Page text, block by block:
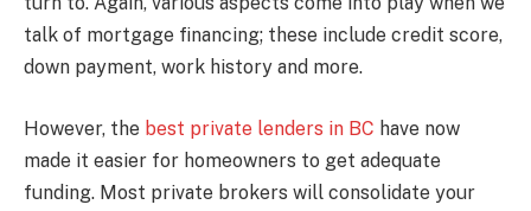
talk of mortgage financing; these include credit score,
down payment, work history and more.
However, the best private lenders in BC have now
made it easier for homeowners to get adequate
funding. Most private brokers will consolidate your